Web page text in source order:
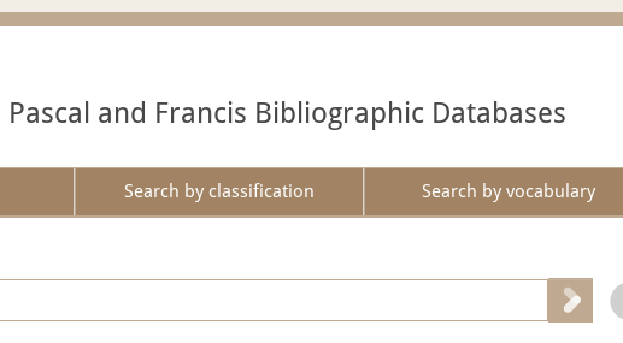
Pascal and Francis Bibliographic Databases
Search by classification Search by vocabulary